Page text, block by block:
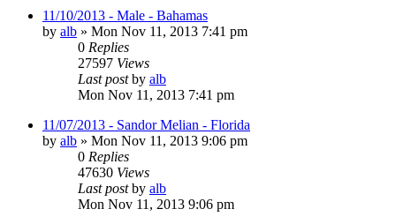
11/10/2013 - Male - Bahamas
by alb » Mon Nov 11, 2013 7:41 pm
0 Replies
27597 Views
Last postby alb
Mon Nov 11, 2013 7:41 pm
11/07/2013 - Sandor Melian - Florida
by alb » Mon Nov 11, 2013 9:06 pm
0 Replies
47630 Views
Last postby alb
Mon Nov 11, 2013 9:06 pm